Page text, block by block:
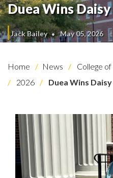
Duea Wins
Jack Bailey May 05, 2026
Home News
College
2026
Duea Wins